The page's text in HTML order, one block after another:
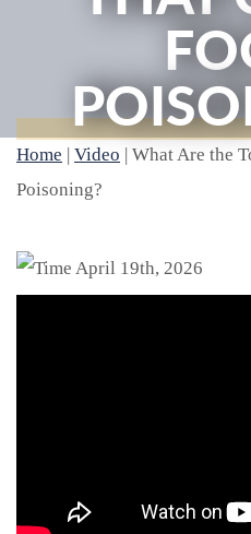
Home Video
What Are the
Poisoning?
April 19th, 2026